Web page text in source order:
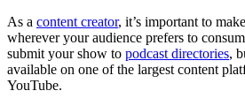
As a content creator, it’s important to
wherever your audience prefers to
submit your show to podcast directories,
available on one of the largest content
YouTube.